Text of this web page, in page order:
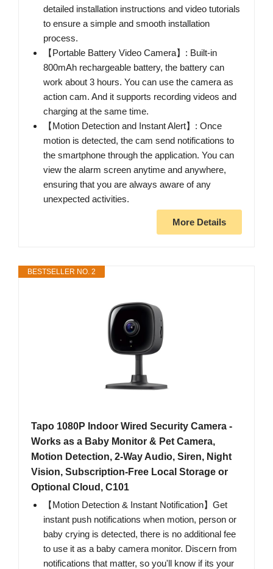
detailed installation instructions and video tutorials
to ensure a simple and smooth installation
process.
【Portable Battery Video Camera】: Built-in
800mAh rechargeable battery, the battery can
work about 3 hours. You can use the camera as
action cam. And it supports recording videos and
charging at the same time.
【Motion Detection and Instant Alert】: Once
motion is detected, the cam send notifications to
the smartphone through the application. You can
view the alarm screen anytime and anywhere,
ensuring that you are always aware of any
unexpected activities.
More Details
BESTSELLER NO. 2
Tapo 1080P Indoor Wired Security Camera -
Works as a Baby Monitor & Pet Camera,
Motion Detection, 2-Way Audio, Siren, Night
Vision, Subscription-Free Local Storage or
Optional Cloud, C101
【Motion Detection & Instant Notification】Get
instant push notifications when motion, person or
baby crying is detected, there is no additional fee
to use it as a baby camera monitor. Discern from
notifications that matter, so you'll know if its your